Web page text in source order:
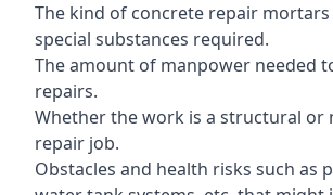
The kind of concrete repair
special substances required.
The amount of manpower needed
repairs.
Whether the work is a structural or
repair job.
Obstacles and health risks such as